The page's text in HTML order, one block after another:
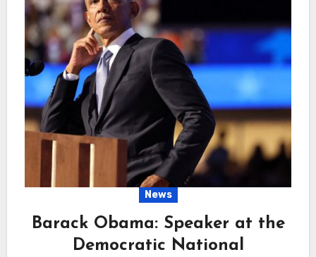
News
Barack Obama: Speaker at the
Democratic National